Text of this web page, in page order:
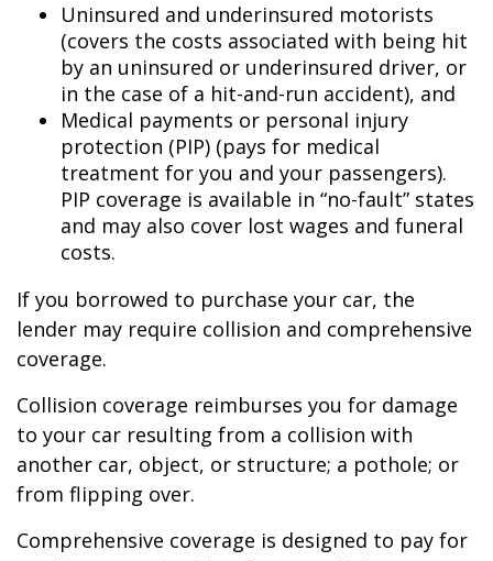
Uninsured and underinsured motorists
(covers the costs associated with being hit
by an uninsured or underinsured driver, or
in the case of a hit-and-run accident), and
Medical payments or personal injury
protection (PIP) (pays for medical
treatment for you and your passengers).
PIP coverage is available in “no-fault” states
and may also cover lost wages and funeral
costs.
If you borrowed to purchase your car, the
lender may require collision and comprehensive
coverage.
Collision coverage reimburses you for damage
to your car resulting from a collision with
another car, object, or structure; a pothole; or
from flipping over.
Comprehensive coverage is designed to pay for